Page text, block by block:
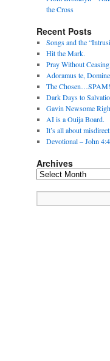
the Cross
Recent Posts
Songs and the
Hit the Mark.
Pray Without Ceasing
Adoramus te, Domine
The Chosen…SPAM!
Dark Days to
Gavin Newsome
AI is a Ouija Board.
It’s all about
Devotional – John
Archives
Archives